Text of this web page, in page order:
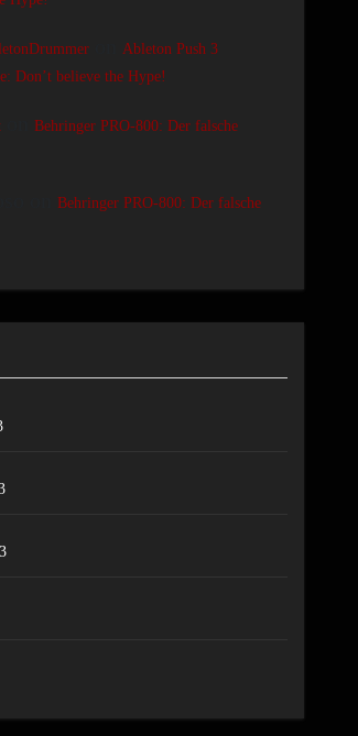
on
Ableton Push 3
Don’t believe the Hype!
on
Behringer PRO-800: Der falsche
Behringer PRO-800: Der falsche